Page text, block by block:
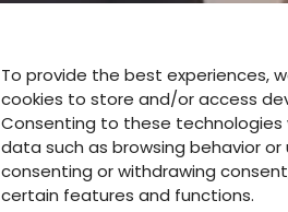
To provide the best experiences,
cookies to store and/or access
Consenting to these technologies
data such as browsing behavior or
consenting or withdrawing
certain features and functions.